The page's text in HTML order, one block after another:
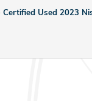
Certified Used 2023